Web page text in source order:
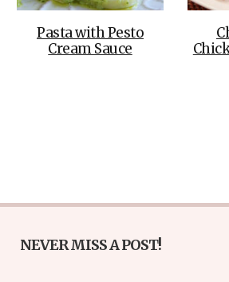
Pasta with Pesto
Cream Sauce
NEVER MISS A POST!